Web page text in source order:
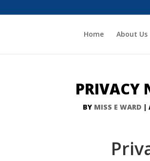
Home About Us
PRIVACY
BY MISS E WARD|